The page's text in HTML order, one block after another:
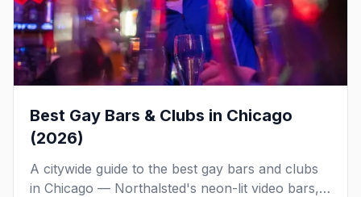
Best Gay Bars & Clubs in Chicago
(2026)
A citywide guide to the best gay bars and clubs
in Chicago — Northalsted's neon-lit video bars,